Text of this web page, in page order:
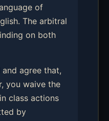
of
The arbitral
on both
and agree that,
you waive the
class actions
by